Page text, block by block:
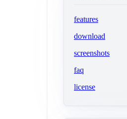
features
download
screenshots
faq
license